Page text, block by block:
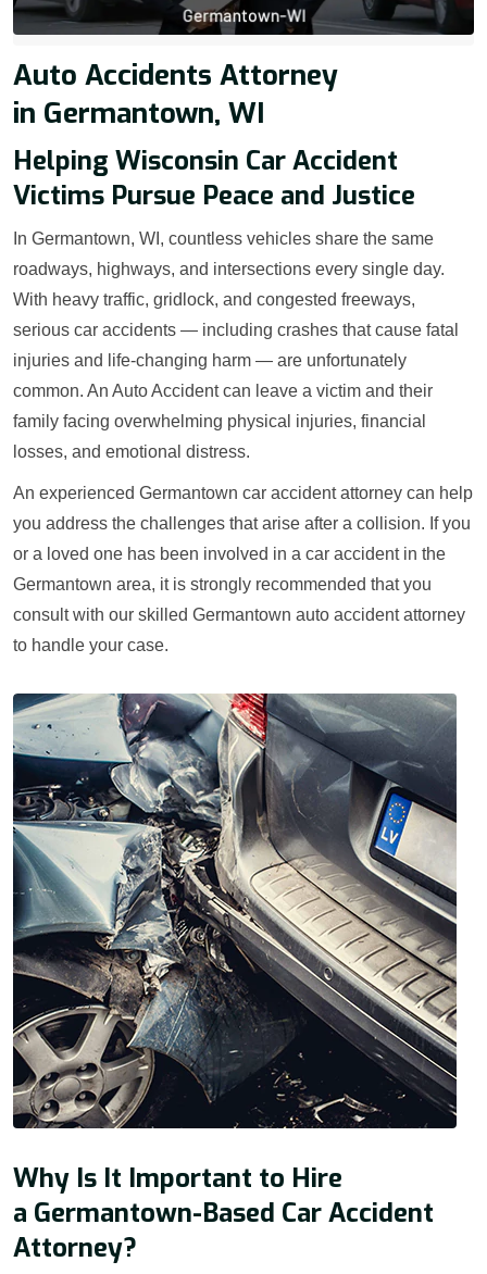
Auto Accidents Attorney
in Germantown, WI
Helping Wisconsin Car Accident
Victims Pursue Peace and Justice
In Germantown, WI, countless vehicles share the same
roadways, highways, and intersections every single day.
With heavy traffic, gridlock, and congested freeways,
serious car accidents — including crashes that cause fatal
injuries and life-changing harm — are unfortunately
common. An Auto Accident can leave a victim and their
family facing overwhelming physical injuries, financial
losses, and emotional distress.
An experienced Germantown car accident attorney can help
you address the challenges that arise after a collision. If you
or a loved one has been involved in a car accident in the
Germantown area, it is strongly recommended that you
consult with our skilled Germantown auto accident attorney
to handle your case.
Why Is It Important to Hire
a Germantown-Based Car Accident
Attorney?